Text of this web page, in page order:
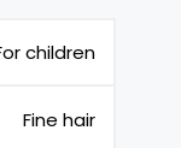
children
Fine hair